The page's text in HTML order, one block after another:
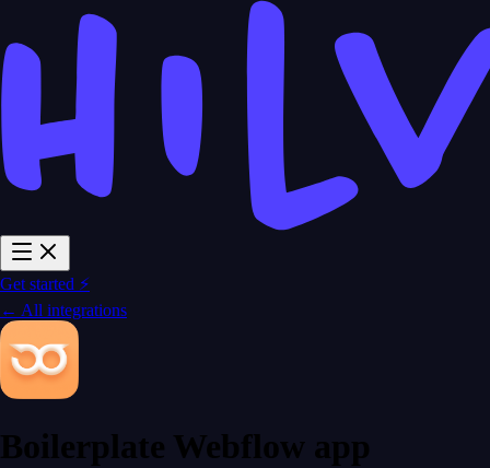
Get started ⚡
← All integrations
Boilerplate Webflow app